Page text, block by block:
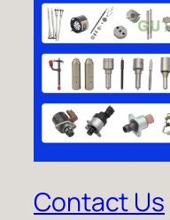
Contact Us